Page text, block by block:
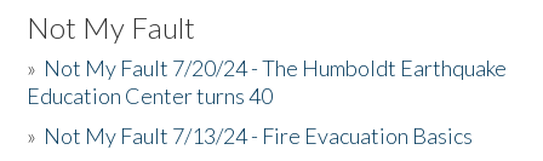
Not My Fault
» Not My Fault 7/20/24 - The Humboldt Earthquake
Education Center turns 40
» Not My Fault 7/13/24 - Fire Evacuation Basics